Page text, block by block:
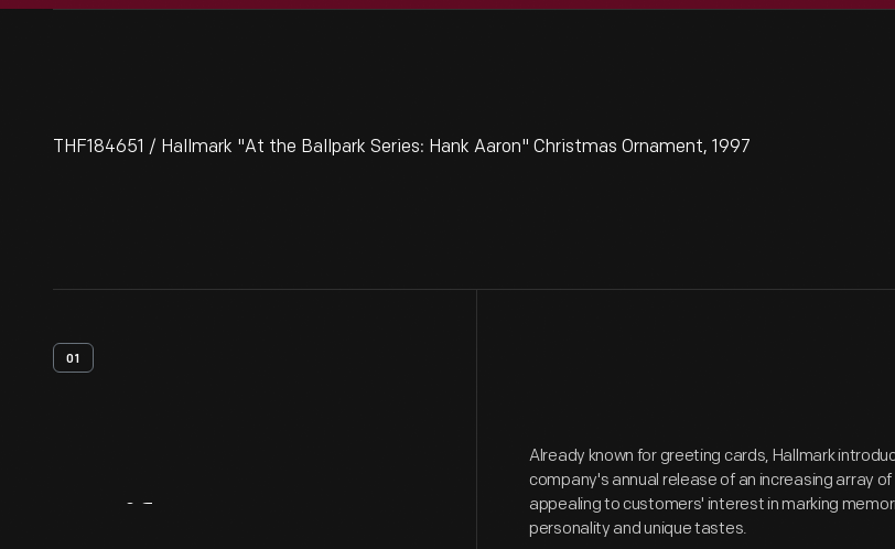
THF184651 / Hallmark "At the Ballpark Series: Hank Aaron" Christmas Ornament, 1997
01
Already known for greeting cards, Hallmark
company's annual release of an increasing array
appealing to customers' interest in marking
personality and unique tastes.